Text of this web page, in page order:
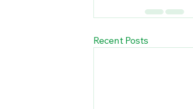
Recent Posts